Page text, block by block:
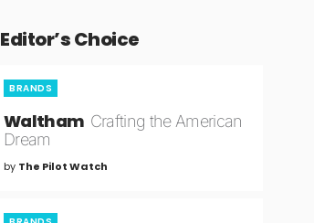
Editor’s Choice
BRANDS
Waltham Crafting the American
Dream
by The Pilot Watch